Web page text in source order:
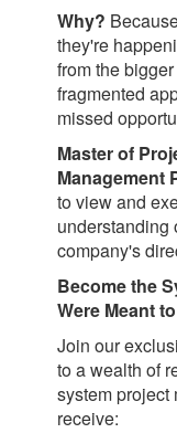
Why?
they're
from the
fragmented
missed
Master of
Management
to view and
understanding
company's
Become the
Were Meant
Join our
to a wealth of
system project
receive: